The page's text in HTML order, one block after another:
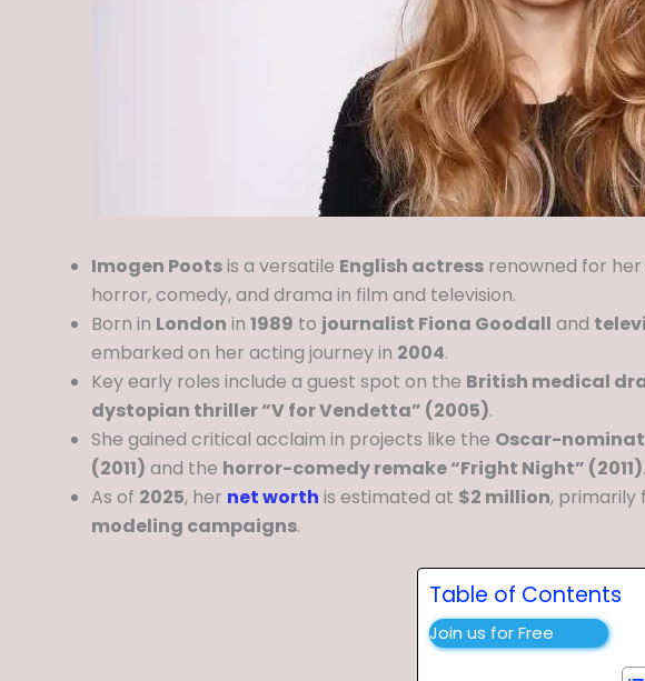
Imogen Pootsis a versatile English actress renowned for
horror, comedy, and drama in film and television.
Born in London in 1989 to journalist Fiona Goodall and
embarked on her acting journey in 2004.
Key early roles include a guest spot on the British medical
dystopian thriller “V for Vendetta” (2005).
She gained critical acclaim in projects like the Oscar-
(2011) and the horror-comedy remake “Fright Night” (2011).
As of 2025, her net worth is estimated at $2 million, primarily
modeling campaigns.
Table of Contents
Join us for Free